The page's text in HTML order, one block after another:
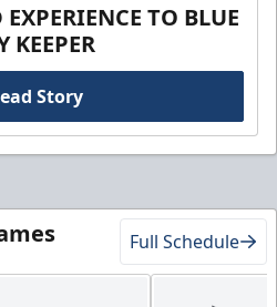
TO BLUE
KEEPER
Story
Full Schedule